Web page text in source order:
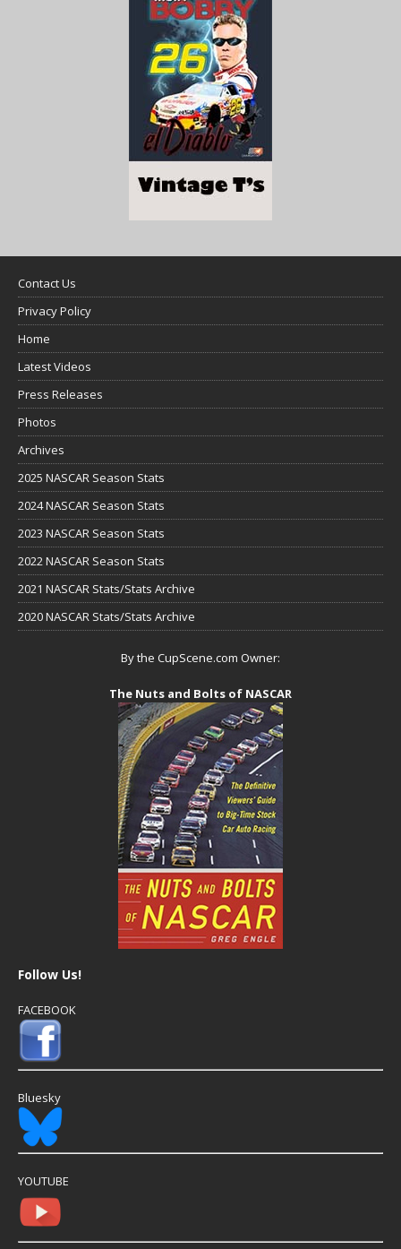
Contact Us
Privacy Policy
Home
Latest Videos
Press Releases
Photos
Archives
2025 NASCAR Season Stats
2024 NASCAR Season Stats
2023 NASCAR Season Stats
2022 NASCAR Season Stats
2021 NASCAR Stats/Stats Archive
2020 NASCAR Stats/Stats Archive
By the CupScene.com Owner:
The Nuts and Bolts of NASCAR
Follow Us!
FACEBOOK
Bluesky
YOUTUBE